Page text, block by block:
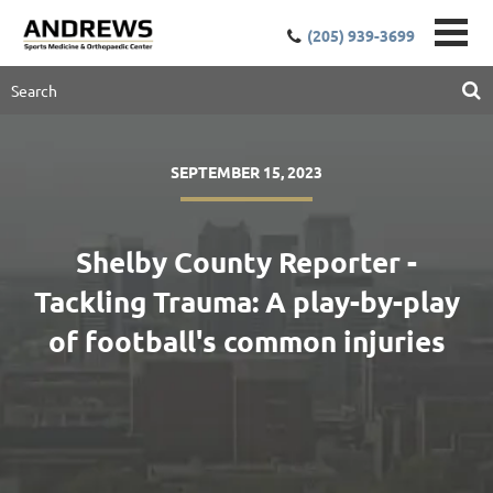
(205) 939-3699
SEPTEMBER 15, 2023
Shelby County Reporter -
Tackling Trauma: A play-by-play
of football's common injuries